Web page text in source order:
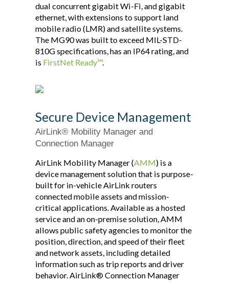
dual concurrent gigabit Wi-Fi, and gigabit
ethernet, with extensions to support land
mobile radio (LMR) and satellite systems.
The MG90 was built to exceed MIL-STD-
810G specifications, has an IP64 rating, and
is FirstNet Ready™.
Secure Device Management
AirLink® Mobility Manager and
Connection Manager
AirLink Mobility Manager (AMM) is a
device management solution that is purpose-
built for in-vehicle AirLink routers
connected mobile assets and mission-
critical applications. Available as a hosted
service and an on-premise solution, AMM
allows public safety agencies to monitor the
position, direction, and speed of their fleet
and network assets, including detailed
information such as trip reports and driver
behavior. AirLink® Connection Manager